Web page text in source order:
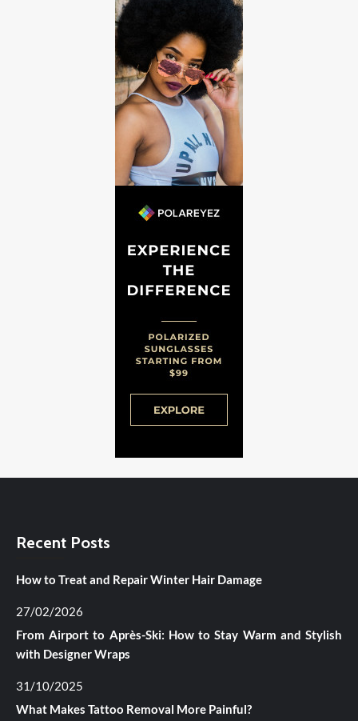
Recent Posts
How to Treat and Repair Winter Hair Damage
27/02/2026
From Airport to Après-Ski: How to Stay Warm and Stylish
with Designer Wraps
31/10/2025
What Makes Tattoo Removal More Painful?